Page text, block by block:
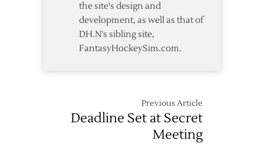
the site's design and
development, as well as that of
DH.N's sibling site,
FantasyHockeySim.com.
Previous Article
Deadline Set at Secret
Meeting